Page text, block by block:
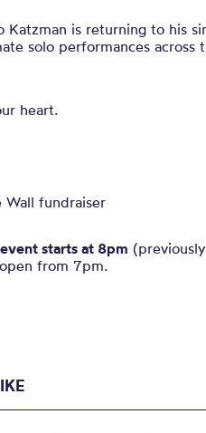
Katzman is returning to his
solo performances across
heart.
Wall fundraiser
starts at 8pm
from 7pm.